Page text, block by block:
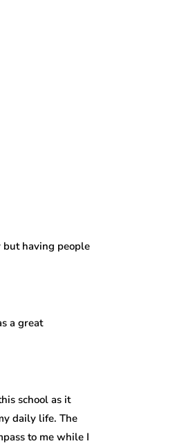
but having people
a great
school as it
daily life. The
to me while I